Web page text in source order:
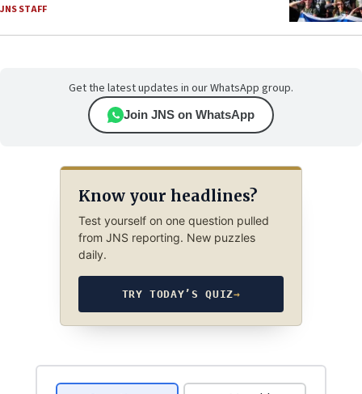
JNS STAFF
Get the latest updates in our WhatsApp group.
Join JNS on WhatsApp
Know your headlines?
Test yourself on one question pulled
from JNS reporting. New puzzles
daily.
TRY TODAY’S QUIZ→